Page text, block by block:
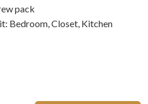
pack
Bedroom, Closet, Kitchen